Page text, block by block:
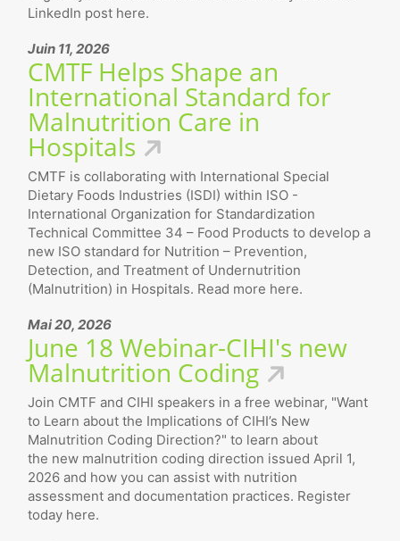
LinkedIn post here.
Juin 11, 2026
CMTF Helps Shape an
International Standard for
Malnutrition Care in
Hospitals
CMTF is collaborating with International Special
Dietary Foods Industries (ISDI) within ISO -
International Organization for Standardization
Technical Committee 34 – Food Products to develop a
new ISO standard for Nutrition – Prevention,
Detection, and Treatment of Undernutrition
(Malnutrition) in Hospitals. Read more here.
Mai 20, 2026
June 18 Webinar-CIHI's new
Malnutrition Coding
Join CMTF and CIHI speakers in a free webinar, "Want
to Learn about the Implications of CIHI’s New
Malnutrition Coding Direction?" to learn about
the new malnutrition coding direction issued April 1,
2026 and how you can assist with nutrition
assessment and documentation practices. Register
today here.